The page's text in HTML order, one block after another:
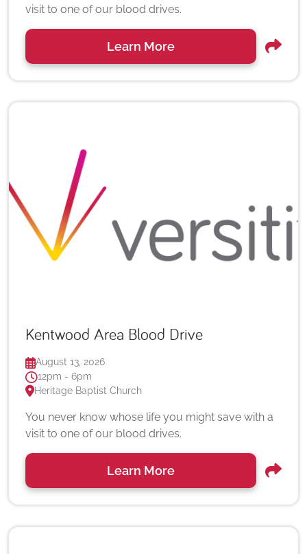
visit to one of our blood drives.
Learn More
Kentwood Area Blood Drive
August 13, 2026
12pm - 6pm
Heritage Baptist Church
You never know whose life you might save with a
visit to one of our blood drives.
Learn More